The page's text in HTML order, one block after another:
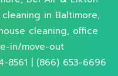
in Baltimore,
cleaning, office
in/move-out
8561 | (866) 653-6696